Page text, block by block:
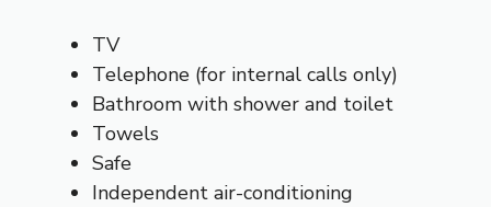
TV
Telephone (for internal calls only)
Bathroom with shower and toilet
Towels
Safe
Independent air-conditioning